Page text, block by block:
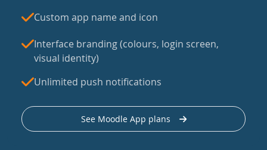
Custom app name and icon
Interface branding (colours, login screen,
visual identity)
Unlimited push notifications
See Moodle App plans